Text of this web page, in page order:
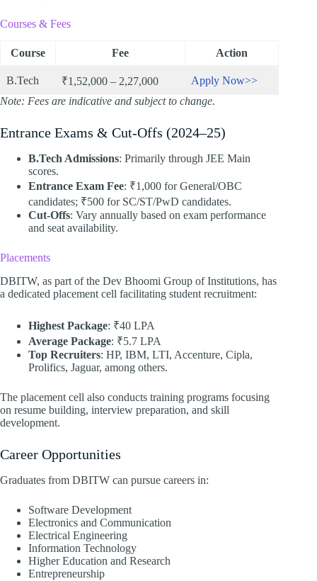
Courses & Fees
Course Fee Action
B.Tech ₹1,52,000 – 2,27,000
Apply Now>>
Note: Fees are indicative and subject to change.
Entrance Exams & Cut-Offs (2024–25)
B.Tech Admissions: Primarily through JEE Main
scores.
Entrance Exam Fee: ₹1,000 for General/OBC
candidates; ₹500 for SC/ST/PwD candidates.
Cut-Offs: Vary annually based on exam performance
and seat availability.​
Placements
DBITW, as part of the Dev Bhoomi Group of Institutions, has
a dedicated placement cell facilitating student recruitment:
Highest Package: ₹40 LPA
Average Package: ₹5.7 LPA
Top Recruiters: HP, IBM, LTI, Accenture, Cipla,
Prolifics, Jaguar, among others.​
The placement cell also conducts training programs focusing
on resume building, interview preparation, and skill
development.​
Career Opportunities
Graduates from DBITW can pursue careers in:
Software Development
Electronics and Communication
Electrical Engineering
Information Technology
Higher Education and Research
Entrepreneurship​